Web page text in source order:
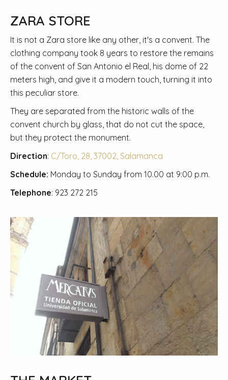
ZARA STORE
It is not a Zara store like any other, it's a convent. The
clothing company took 8 years to restore the remains
of the convent of San Antonio el Real, his dome of 22
meters high, and give it a modern touch, turning it into
this peculiar store.
They are separated from the historic walls of the
convent church by glass, that do not cut the space,
but they protect the monument.
Direction: C/Toro, 28, 37002, Salamanca
Schedule: Monday to Sunday from 10.00 at 9:00 p.m.
Telephone: 923 272 215